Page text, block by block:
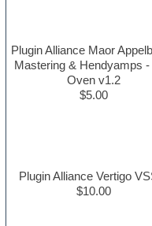
Plugin Alliance Maor
Mastering & Hendyamps -
Oven v1.2
$5.00
Plugin Alliance Vertigo
$10.00